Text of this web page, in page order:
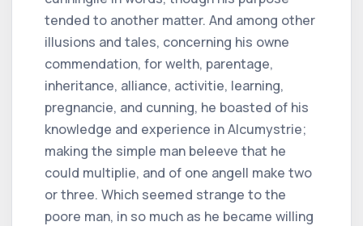
tended to another matter. And among other
illusions and tales, concerning his owne
commendation, for welth, parentage,
inheritance, alliance, activitie, learning,
pregnancie, and cunning, he boasted of his
knowledge and experience in Alcumystrie;
making the simple man beleeve that he
could multiplie, and of one angell make two
or three. Which seemed strange to the
poore man, in so much as he became willing